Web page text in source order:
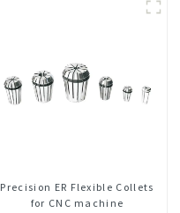
Precision ER Flexible Collets
for CNC machine